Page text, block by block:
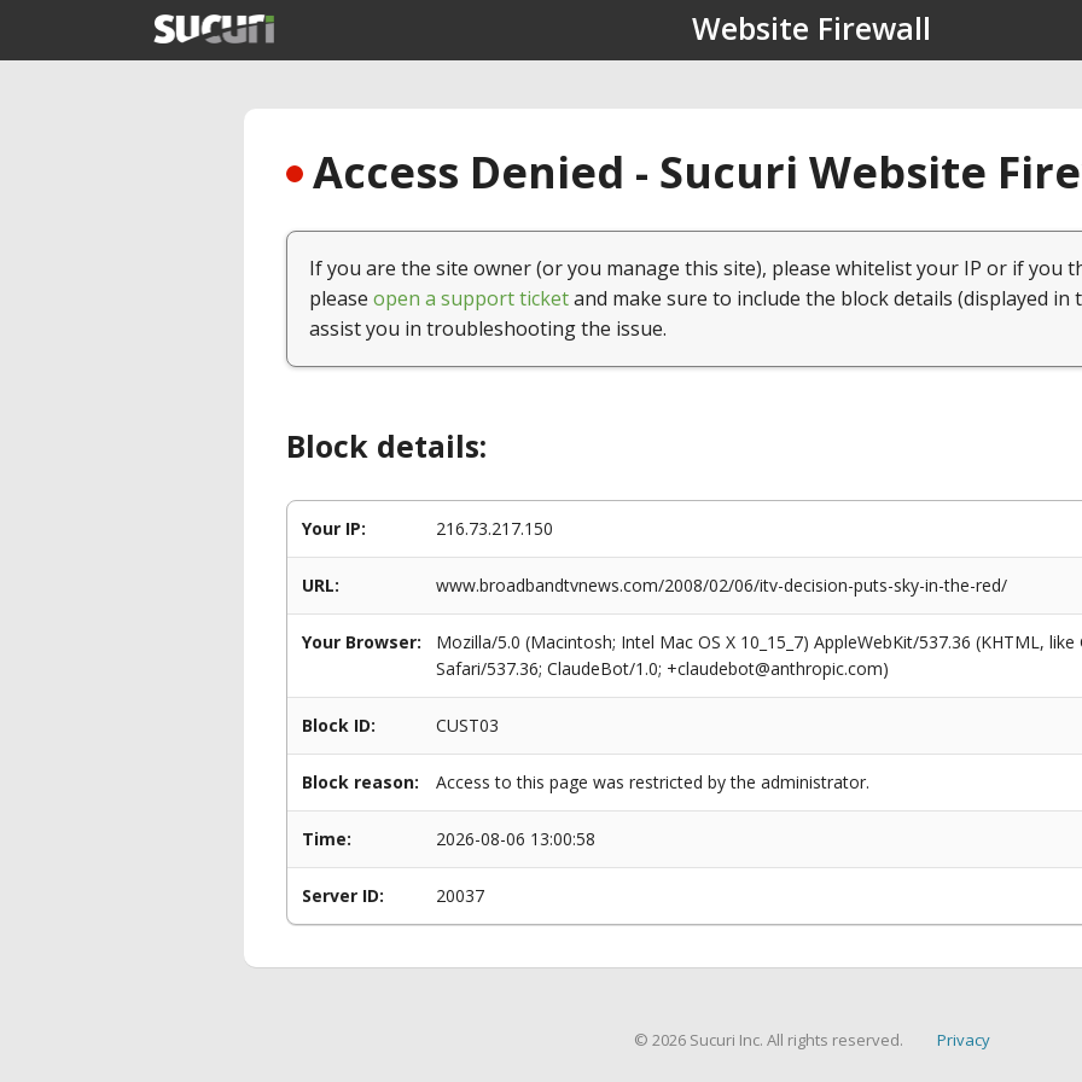
Website Firewall
Access Denied - Sucuri Website
If you are the site owner (or you manage this site), please whitelist your IP or if you
please open a support ticketand make sure to include the block details (displayed in
assist you in troubleshooting the issue.
Block details:
Your IP: 216.73.217.150
URL: www.broadbandtvnews.com/2008/02/06/itv-decision-puts-sky-in-the-red/
Your Browser:
Mozilla/5.0 (Macintosh; Intel Mac OS X 10_15_7) AppleWebKit/537.36 (KHTML,
Safari/537.36; ClaudeBot/1.0; +claudebot@anthropic.com)
Block ID: CUST03
Block reason: Access to this page was restricted by the administrator.
Time: 2026-08-06 13:00:58
Server ID: 20037
© 2026 Sucuri Inc. All rights reserved. Privacy